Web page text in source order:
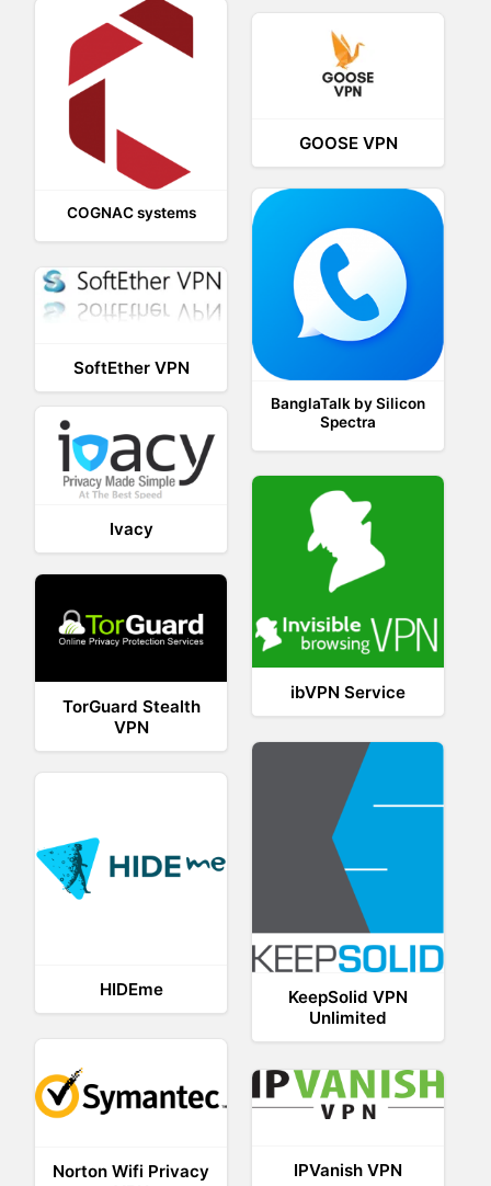
COGNAC systems
GOOSE VPN
BanglaTalk by Silicon
Spectra
SoftEther VPN
Ivacy
ibVPN Service
TorGuard Stealth
VPN
KeepSolid VPN
Unlimited
HIDEme
Norton Wifi Privacy
IPVanish VPN